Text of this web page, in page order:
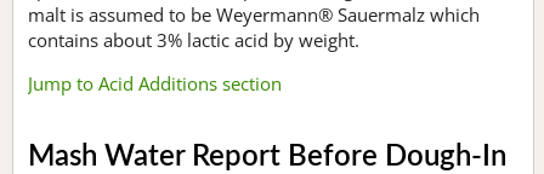
malt is assumed to be Weyermann® Sauermalz which
contains about 3% lactic acid by weight.
Jump to Acid Additions section
Mash Water Report Before Dough-In